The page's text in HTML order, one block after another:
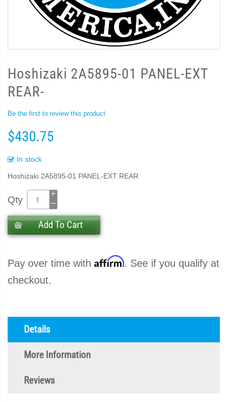
Hoshizaki 2A5895-01 PANEL-EXT
REAR-
Be the first to review this product
$430.75
In stock
Hoshizaki 2A5895-01 PANEL-EXT REAR
Qty
Add To Cart
Pay over time with Affirm. See if you qualify at
checkout.
Details
More Information
Reviews